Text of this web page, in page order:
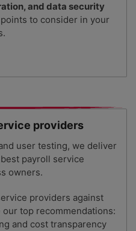
and data security
to consider in your
providers
user testing, we deliver
payroll service
owners.
providers against
top recommendations:
and cost transparency